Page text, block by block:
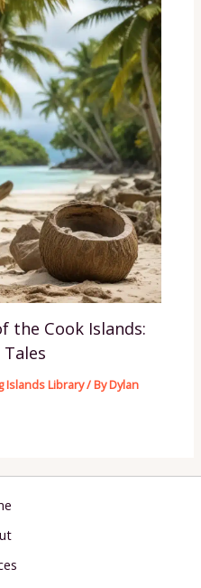
the Cook Islands:
Islands Library/ ByDylan